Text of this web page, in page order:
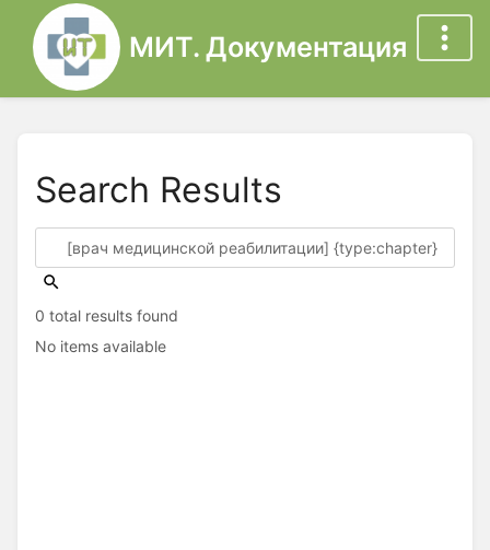
МИТ. Документация
Search Results
0 total results found
No items available